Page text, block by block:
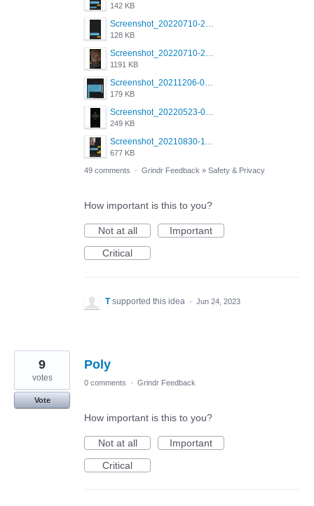
142 KB
Screenshot_20220710-205644.png
128 KB
Screenshot_20220710-205631.png
1191 KB
Screenshot_20211206-053634_Grindr.jpg
179 KB
Screenshot_20220523-003654_Grindr.jpg
249 KB
Screenshot_20210830-114954_Twitter.jpg
677 KB
49 comments · Grindr Feedback » Safety & Privacy
How important is this to you?
Not at all
Important
Critical
T supported this idea · Jun 24, 2023
Poly
9
votes
Vote
0 comments · Grindr Feedback
How important is this to you?
Not at all
Important
Critical